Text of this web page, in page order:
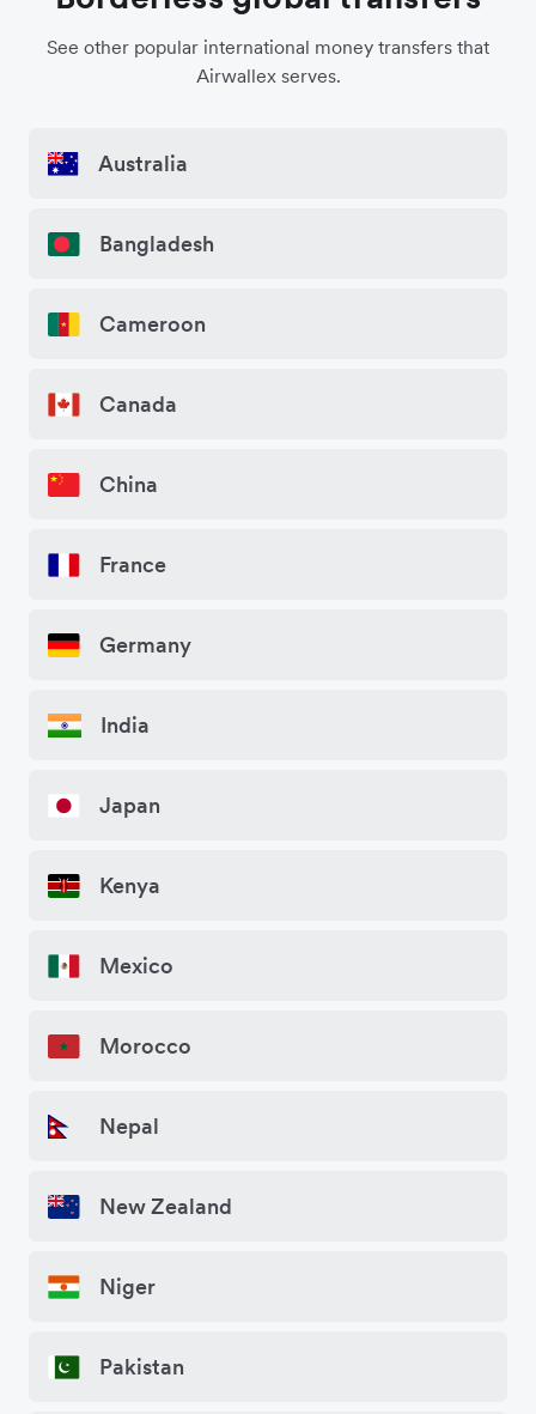
See other popular international money transfers that
Airwallex serves.
Australia
Bangladesh
Cameroon
Canada
China
France
Germany
India
Japan
Kenya
Mexico
Morocco
Nepal
New Zealand
Niger
Pakistan